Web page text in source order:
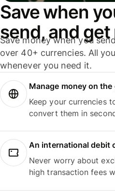
Save when
send, and get
Save money when you
over 40+ currencies. All
whenever you need it.
Manage money on
Keep your currencies
convert them in
An international debit
Never worry about
high transaction fees